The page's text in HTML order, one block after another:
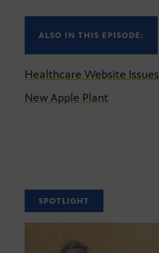
ALSO IN THIS EPISODE:
Healthcare Website Issues
New Apple Plant
SPOTLIGHT